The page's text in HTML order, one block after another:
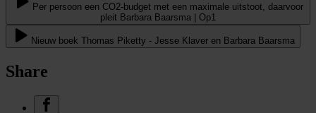
Per persoon een CO2-budget met een maximale uitstoot, daarvoor
pleit Barbara Baarsma | Op1
Nieuw boek Thomas Piketty - Jesse Klaver en Barbara Baarsma
Share